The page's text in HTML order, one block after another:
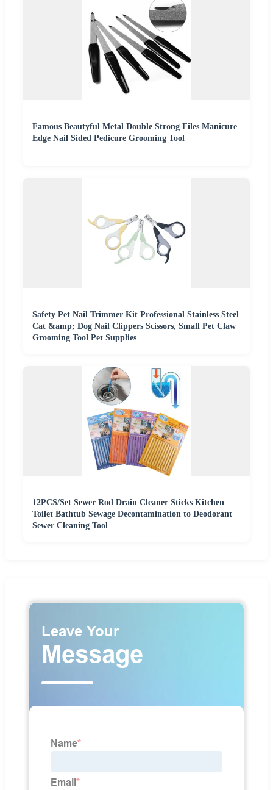
Famous Beautyful Metal Double Strong Files Manicure
Edge Nail Sided Pedicure Grooming Tool
Safety Pet Nail Trimmer Kit Professional Stainless Steel
Cat &amp; Dog Nail Clippers Scissors, Small Pet Claw
Grooming Tool Pet Supplies
12PCS/Set Sewer Rod Drain Cleaner Sticks Kitchen
Toilet Bathtub Sewage Decontamination to Deodorant
Sewer Cleaning Tool